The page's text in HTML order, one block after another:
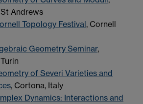
Andrews
Topology Festival, Cornell
Geometry Seminar,
of Severi Varieties and
, Cortona, Italy
Dynamics: Interactions and